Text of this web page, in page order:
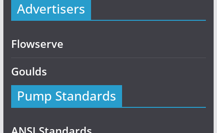
Advertisers
Flowserve
Goulds
Pump Standards